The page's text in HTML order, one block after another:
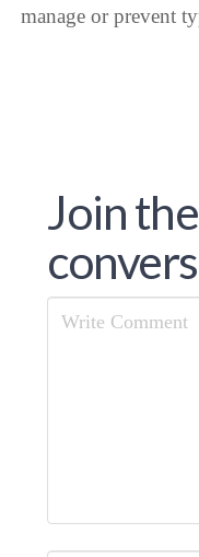
manage or prevent
Join the
Comment